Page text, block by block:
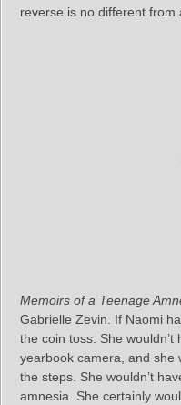
reverse is no different from
Memoirs of a Teenage
Gabrielle Zevin. If Naomi
the coin toss. She
yearbook camera, and she
the steps. She wouldn’t
amnesia. She certainly